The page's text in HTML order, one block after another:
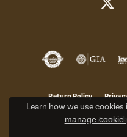
Return Policy
Learn how we use cookies
manage cookie